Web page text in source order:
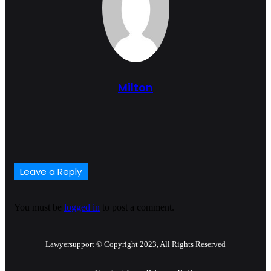
Milton
Leave a Reply
You must be logged in to post a comment.
Lawyersupport © Copyright 2023, All Rights Reserved